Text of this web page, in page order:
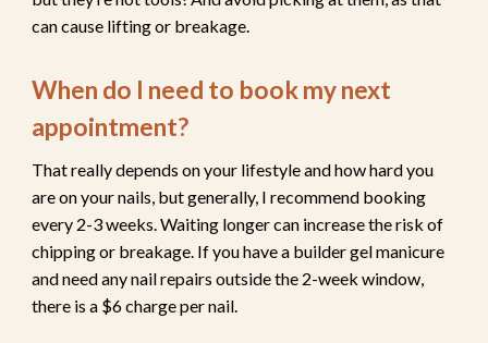
can cause lifting or breakage.
When do I need to book my next
appointment?
That really depends on your lifestyle and how hard you
are on your nails, but generally, I recommend booking
every 2-3 weeks. Waiting longer can increase the risk of
chipping or breakage. If you have a builder gel manicure
and need any nail repairs outside the 2-week window,
there is a $6 charge per nail.